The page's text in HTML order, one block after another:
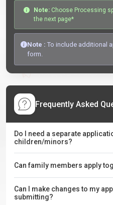
Note: Choose Processing
the next page*
Note : To include additional
form.
Frequently Asked
Do I need a separate
children/minors?
Can family members apply
Can I make changes to my
submitting?